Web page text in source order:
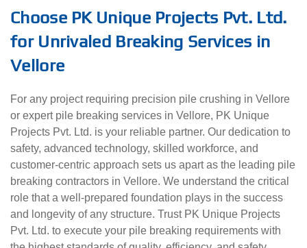
Choose PK Unique Projects Pvt. Ltd.
for Unrivaled Breaking Services in
Vellore
For any project requiring precision pile crushing in Vellore
or expert pile breaking services in Vellore, PK Unique
Projects Pvt. Ltd. is your reliable partner. Our dedication to
safety, advanced technology, skilled workforce, and
customer-centric approach sets us apart as the leading pile
breaking contractors in Vellore. We understand the critical
role that a well-prepared foundation plays in the success
and longevity of any structure. Trust PK Unique Projects
Pvt. Ltd. to execute your pile breaking requirements with